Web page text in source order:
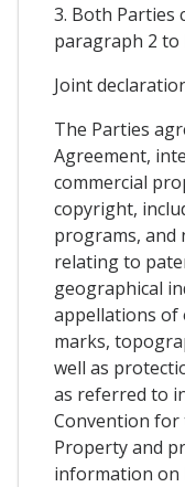
3. Both Parties
paragraph 2 to
Joint
The Parties
Agreement,
commercial
copyright,
programs,
relating to
geographical
appellations of
marks,
well as
as referred to
Convention
Property and
information on